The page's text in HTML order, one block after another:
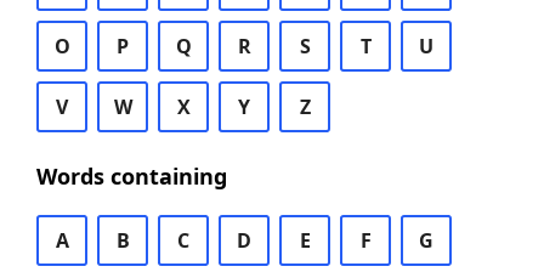
O P Q R S T U
V W X Y Z
Words containing
A B C D E F G